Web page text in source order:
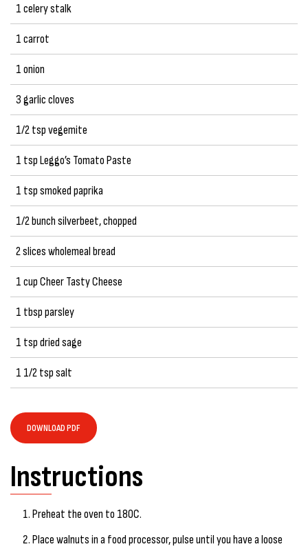
1 celery stalk
1 carrot
1 onion
3 garlic cloves
1/2 tsp vegemite
1 tsp Leggo’s Tomato Paste
1 tsp smoked paprika
1/2 bunch silverbeet, chopped
2 slices wholemeal bread
1 cup Cheer Tasty Cheese
1 tbsp parsley
1 tsp dried sage
1 1/2 tsp salt
DOWNLOAD PDF
Instructions
Preheat the oven to 180C.
Place walnuts in a food processor, pulse until you have a loose